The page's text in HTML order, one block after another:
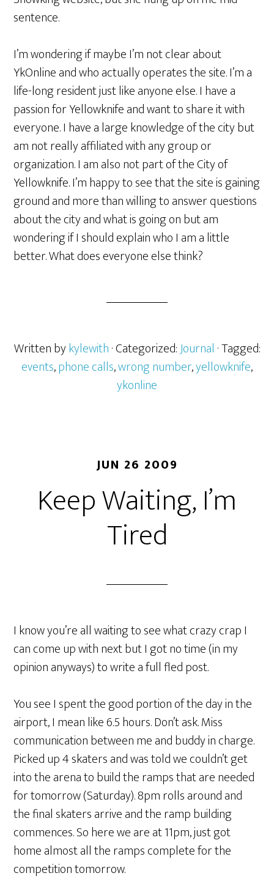
sentence.
I’m wondering if maybe I’m not clear about
YkOnline and who actually operates the site. I’m a
life-long resident just like anyone else. I have a
passion for Yellowknife and want to share it with
everyone. I have a large knowledge of the city but
am not really affiliated with any group or
organization. I am also not part of the City of
Yellowknife. I’m happy to see that the site is gaining
ground and more than willing to answer questions
about the city and what is going on but am
wondering if I should explain who I am a little
better. What does everyone else think?
Written bykylewith· Categorized:Journal · Tagged:
events,phone calls,wrong number,yellowknife,
ykonline
JUN 26 2009
Keep Waiting, I’m
Tired
I know you’re all waiting to see what crazy crap I
can come up with next but I got no time (in my
opinion anyways) to write a full fled post.
You see I spent the good portion of the day in the
airport, I mean like 6.5 hours. Don’t ask. Miss
communication between me and buddy in charge.
Picked up 4 skaters and was told we couldn’t get
into the arena to build the ramps that are needed
for tomorrow (Saturday). 8pm rolls around and
the final skaters arrive and the ramp building
commences. So here we are at 11pm, just got
home almost all the ramps complete for the
competition tomorrow.